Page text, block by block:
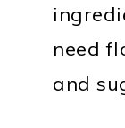
need
and